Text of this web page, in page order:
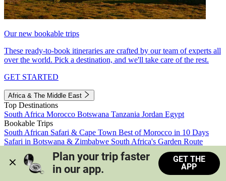
Our new bookable trips
These ready-to-book itineraries are crafted by our team of experts all
over the world. Pick a destination, and we'll take care of the rest.
GET STARTED
Africa & The Middle East
Top Destinations
South Africa Morocco Botswana Tanzania Jordan Egypt
Bookable Trips
South African Safari & Cape Town Best of Morocco in 10 Days
Safari in Botswana & Zimbabwe South Africa's Garden Route
Morocco's Medinas & Sahara
Train Safari South Africa
View all trips
Plan your trip faster
in our app.
GET THE
APP